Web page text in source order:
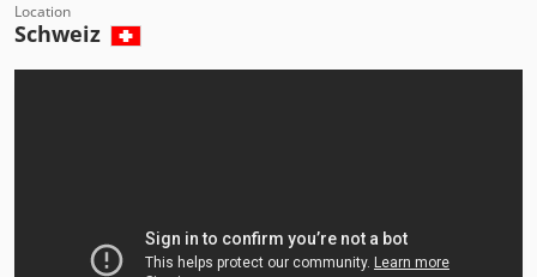
Location
Schweiz